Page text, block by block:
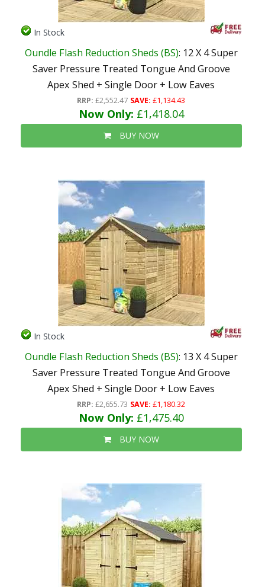
In Stock
Oundle Flash Reduction Sheds (BS): 12 X 4 Super
Saver Pressure Treated Tongue And Groove
Apex Shed + Single Door + Low Eaves
RRP: £2,552.47 SAVE: £1,134.43
Now Only: £1,418.04
BUY NOW
In Stock
Oundle Flash Reduction Sheds (BS): 13 X 4 Super
Saver Pressure Treated Tongue And Groove
Apex Shed + Single Door + Low Eaves
RRP: £2,655.73 SAVE: £1,180.32
Now Only: £1,475.40
BUY NOW